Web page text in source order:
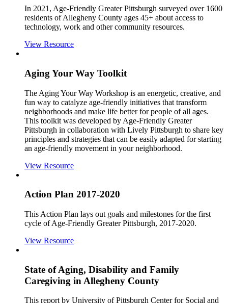
In 2021, Age-Friendly Greater Pittsburgh surveyed over 1600
residents of Allegheny County ages 45+ about access to
technology, work and other community resources.
View Resource
Aging Your Way Toolkit
The Aging Your Way Workshop is an energetic, creative, and
fun way to catalyze age-friendly initiatives that transform
neighborhoods and make life better for people of all ages.
This toolkit was developed by Age-Friendly Greater
Pittsburgh in collaboration with Lively Pittsburgh to share key
principles and strategies that can be easily adapted for starting
an age-friendly movement in your neighborhood.
View Resource
Action Plan 2017-2020
This Action Plan lays out goals and milestones for the first
cycle of Age-Friendly Greater Pittsburgh, 2017-2020.
View Resource
State of Aging, Disability and Family
Caregiving in Allegheny County
This report by University of Pittsburgh Center for Social and